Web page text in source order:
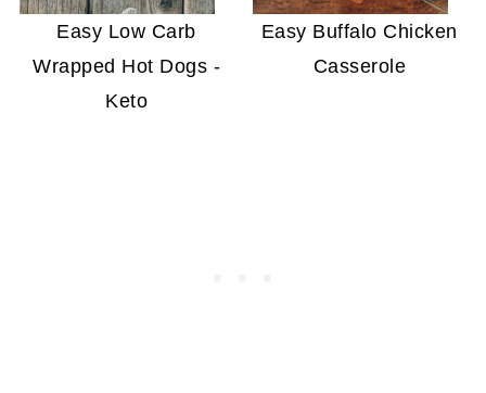
Easy Low Carb
Wrapped Hot Dogs -
Keto
Easy Buffalo Chicken
Casserole